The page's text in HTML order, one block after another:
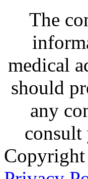
The
medical
should
any
consult